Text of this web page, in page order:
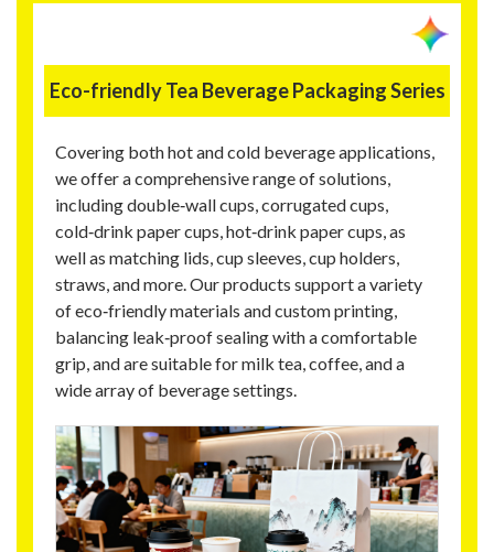
Eco-friendly Tea Beverage Packaging Series
Covering both hot and cold beverage applications,
we offer a comprehensive range of solutions,
including double‑wall cups, corrugated cups,
cold‑drink paper cups, hot‑drink paper cups, as
well as matching lids, cup sleeves, cup holders,
straws, and more. Our products support a variety
of eco‑friendly materials and custom printing,
balancing leak‑proof sealing with a comfortable
grip, and are suitable for milk tea, coffee, and a
wide array of beverage settings.